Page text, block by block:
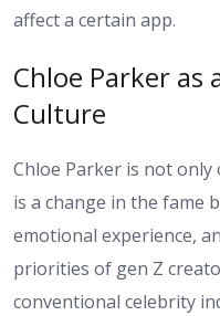
affect a certain app.
Chloe Parker as
Culture
Chloe Parker is not
is a change in the fame
emotional experience,
priorities of gen Z
conventional celebrity